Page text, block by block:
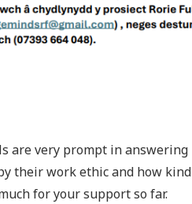
are very prompt in answering
their work ethic and how kind
for your support so far.